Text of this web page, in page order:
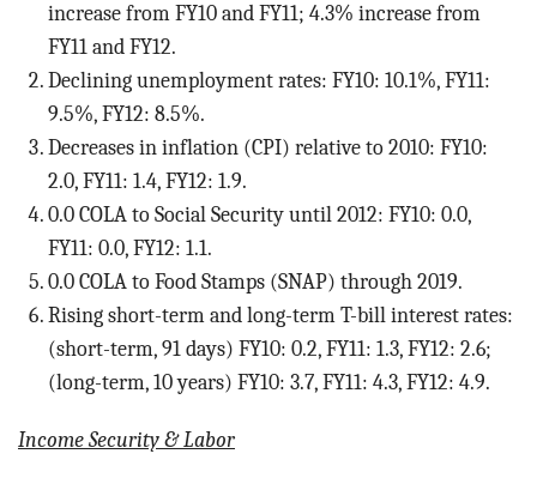
increase from FY10 and FY11; 4.3% increase from
FY11 and FY12.
Declining unemployment rates: FY10: 10.1%, FY11:
9.5%, FY12: 8.5%.
Decreases in inflation (CPI) relative to 2010: FY10:
2.0, FY11: 1.4, FY12: 1.9.
0.0 COLA to Social Security until 2012: FY10: 0.0,
FY11: 0.0, FY12: 1.1.
0.0 COLA to Food Stamps (SNAP) through 2019.
Rising short-term and long-term T-bill interest rates:
(short-term, 91 days) FY10: 0.2, FY11: 1.3, FY12: 2.6;
(long-term, 10 years) FY10: 3.7, FY11: 4.3, FY12: 4.9.
Income Security & Labor